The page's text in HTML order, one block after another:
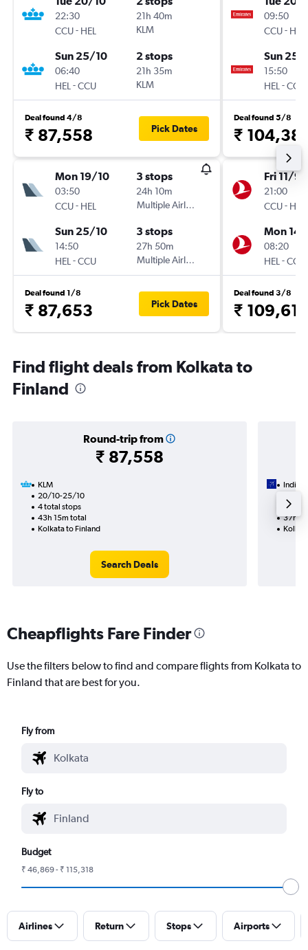
22:30
CCU- HEL
21h 40m
KLM
Sun 25/10
06:40
HEL -CCU
2 stops
21h 35m
KLM
Deal found 4/8
₹ 87,558 Pick Dates
Mon 19/10
03:50
CCU- HEL
3 stops
24h 10m
Multiple Airlines
Sun 25/10
14:50
HEL -CCU
3 stops
27h 50m
Multiple Airlines
Deal found 1/8
₹ 87,653 Pick Dates
09:50
CCU- HEL
Sun 25/
15:50
HEL -CCU
Deal found 5/8
₹
Fri 11/9
21:00
CCU- HEL
Mon
08:20
HEL -CCU
Deal found 3/8
₹ 109,614
Find flight deals from Kolkata to
Finland
Round-trip from
₹ 87,558
KLM
20/10-25/10
4 total stops
43h 15m total
Kolkata to Finland
Search Deals
IndiGo
2
37h
Cheapflights Fare Finder
Use the filters below to find and compare flights from Kolkata to
Finland that are best for you.
Fly from
Fly to
Budget
₹ 46,869 - ₹ 115,318
Airlines Return Stops Airports